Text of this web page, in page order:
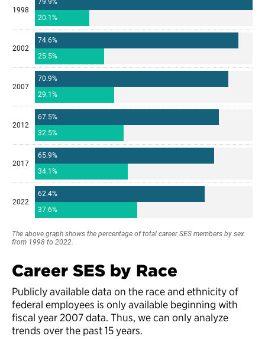
Career SES by Race
Publicly available data on the race and ethnicity of
federal employees is only available beginning with
fiscal year 2007 data. Thus, we can only analyze
trends over the past 15 years.